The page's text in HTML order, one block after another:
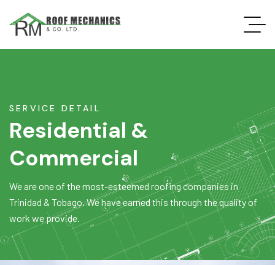
SERVICE DETAIL
Residential &
Commercial
We are one of the most-esteemed roofing companies in
Trinidad & Tobago. We have earned this through the quality of
work we provide.